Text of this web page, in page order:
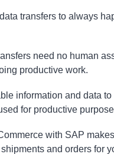
transfers to always
need no human
productive work.
information and data
for productive
with SAP
and orders for